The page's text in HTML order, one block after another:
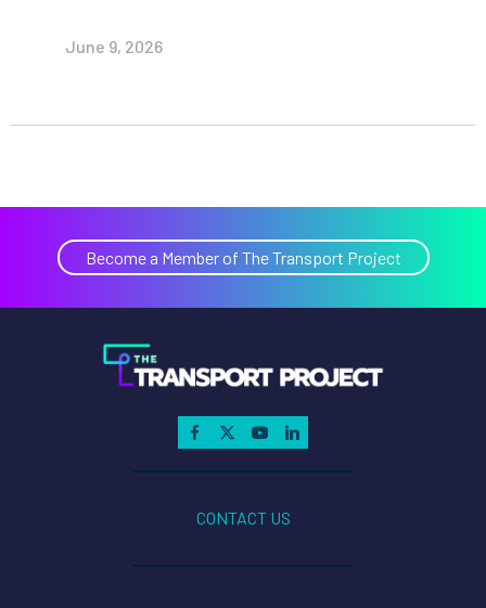
June 9, 2026
Become a Member of The Transport Project
CONTACT US